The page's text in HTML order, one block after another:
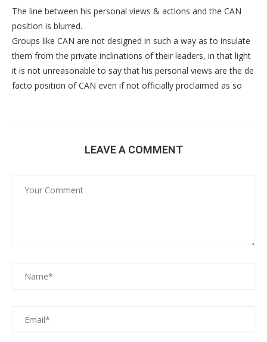
The line between his personal views & actions and the CAN
position is blurred.
Groups like CAN are not designed in such a way as to insulate
them from the private inclinations of their leaders, in that light
it is not unreasonable to say that his personal views are the de
facto position of CAN even if not officially proclaimed as so
LEAVE A COMMENT